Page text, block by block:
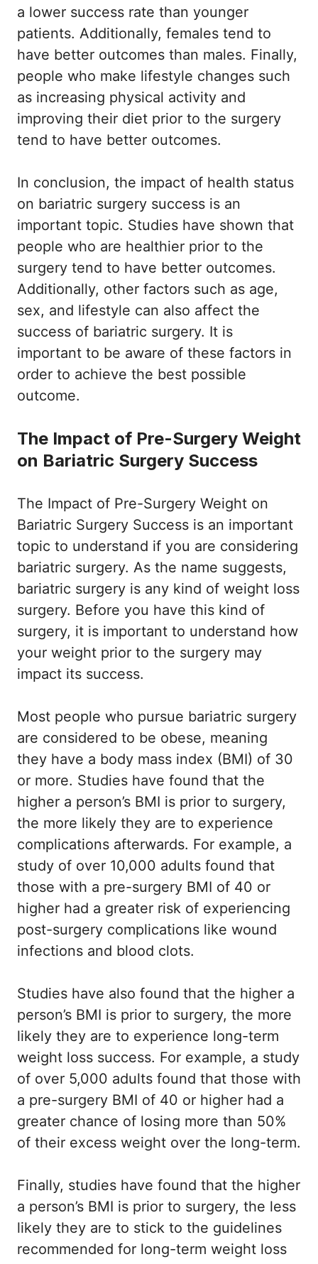
a lower success rate than younger
patients. Additionally, females tend to
have better outcomes than males. Finally,
people who make lifestyle changes such
as increasing physical activity and
improving their diet prior to the surgery
tend to have better outcomes.
In conclusion, the impact of health status
on bariatric surgery success is an
important topic. Studies have shown that
people who are healthier prior to the
surgery tend to have better outcomes.
Additionally, other factors such as age,
sex, and lifestyle can also affect the
success of bariatric surgery. It is
important to be aware of these factors in
order to achieve the best possible
outcome.
The Impact of Pre-Surgery Weight
on Bariatric Surgery Success
The Impact of Pre-Surgery Weight on
Bariatric Surgery Success is an important
topic to understand if you are considering
bariatric surgery. As the name suggests,
bariatric surgery is any kind of weight loss
surgery. Before you have this kind of
surgery, it is important to understand how
your weight prior to the surgery may
impact its success.
Most people who pursue bariatric surgery
are considered to be obese, meaning
they have a body mass index (BMI) of 30
or more. Studies have found that the
higher a person’s BMI is prior to surgery,
the more likely they are to experience
complications afterwards. For example, a
study of over 10,000 adults found that
those with a pre-surgery BMI of 40 or
higher had a greater risk of experiencing
post-surgery complications like wound
infections and blood clots.
Studies have also found that the higher a
person’s BMI is prior to surgery, the more
likely they are to experience long-term
weight loss success. For example, a study
of over 5,000 adults found that those with
a pre-surgery BMI of 40 or higher had a
greater chance of losing more than 50%
of their excess weight over the long-term.
Finally, studies have found that the higher
a person’s BMI is prior to surgery, the less
likely they are to stick to the guidelines
recommended for long-term weight loss